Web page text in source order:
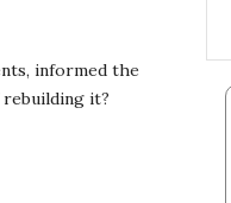
informed the
it?